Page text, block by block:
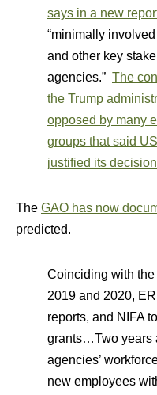
says in a new
“minimally
and other key
agencies.” The
the Trump
opposed by many
groups that said
justified its decision
The GAO has now
predicted.
Coinciding with
2019 and 2020,
reports, and NIFA
grants…Two years
agencies’
new employees